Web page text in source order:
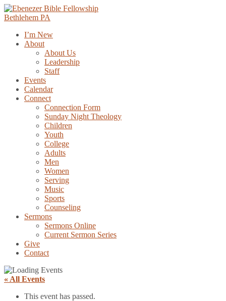
Skip
to
I’m New
About
About Us
Leadership
Staff
Events
Calendar
Connect
Connection Form
Sunday Night Theology
Children
Youth
College
Adults
Men
Women
Serving
Music
Sports
Counseling
Sermons
Sermons Online
Current Sermon Series
Give
Contact
« All Events
This event has passed.